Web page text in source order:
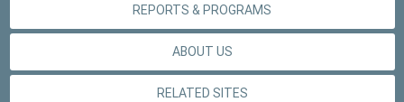
REPORTS & PROGRAMS
ABOUT US
RELATED SITES